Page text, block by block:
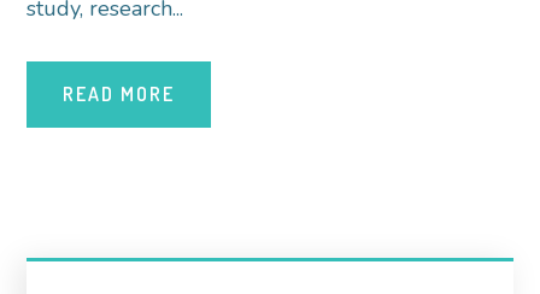
study, research...
READ MORE